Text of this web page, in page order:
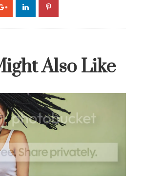
Also Like